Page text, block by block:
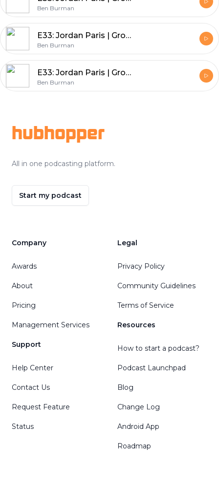
Ben Burman
E33: Jordan Paris | Growth Mindset University - How to Build A Business Around Your Podcast
Ben Burman
E33: Jordan Paris | Growth Mindset University - How to Build A Business Around Your Podcast
Ben Burman
hubhopper
All in one podcasting platform.
Start my podcast
Company
Awards
About
Pricing
Management Services
Support
Help Center
Contact Us
Request Feature
Status
Legal
Privacy Policy
Community Guidelines
Terms of Service
Resources
How to start a podcast?
Podcast Launchpad
Blog
Change Log
Android App
Roadmap